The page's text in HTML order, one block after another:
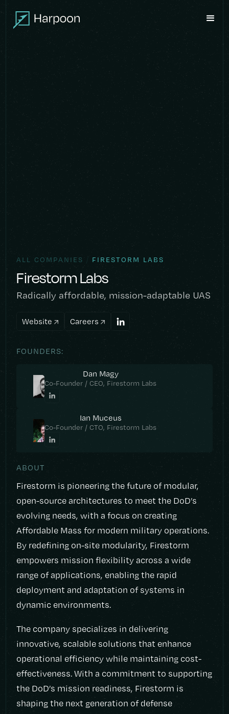
ALL COMPANIES FIRESTORM LABS
Firestorm Labs
Radically affordable, mission-adaptable UAS
Website Careers
FOUNDERS:
Dan Magy
Co-Founder / CEO, Firestorm Labs
Ian Muceus
Co-Founder / CTO, Firestorm Labs
ABOUT
Firestorm is pioneering the future of modular,
open-source architectures to meet the DoD’s
evolving needs, with a focus on creating
Affordable Mass for modern military operations.
By redefining on-site modularity, Firestorm
empowers mission flexibility across a wide
range of applications, enabling the rapid
deployment and adaptation of systems in
dynamic environments.
The company specializes in delivering
innovative, scalable solutions that enhance
operational efficiency while maintaining cost-
effectiveness. With a commitment to supporting
the DoD’s mission readiness, Firestorm is
shaping the next generation of defense